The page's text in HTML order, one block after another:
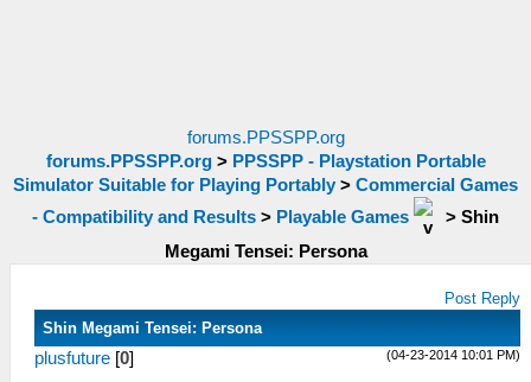
forums.PPSSPP.org
forums.PPSSPP.org> PPSSPP - Playstation Portable
Simulator Suitable for Playing Portably > Commercial Games
- Compatibility and Results > Playable Games > Shin
Megami Tensei: Persona
Post Reply
Shin Megami Tensei: Persona
(04-23-2014 10:01 PM)
plusfuture [0]